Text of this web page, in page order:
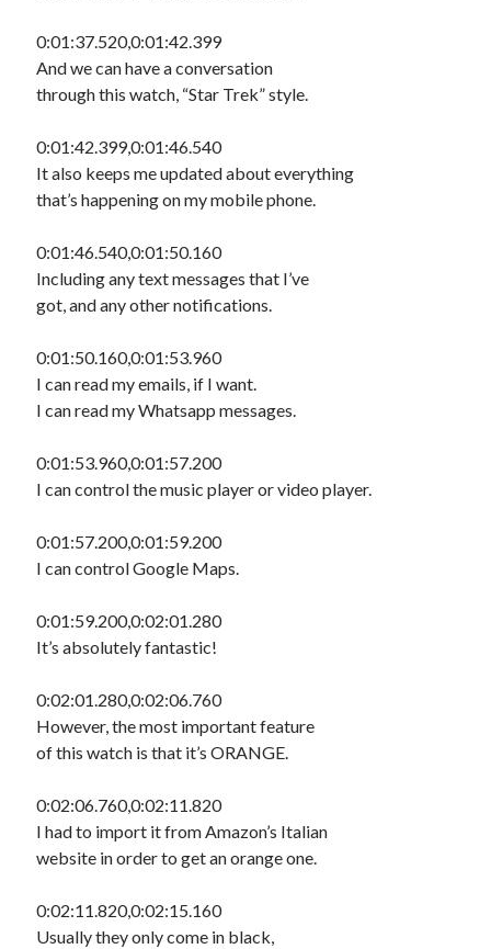
0:01:37.520,0:01:42.399
And we can have a conversation
through this watch, “Star Trek” style.
0:01:42.399,0:01:46.540
It also keeps me updated about everything
that’s happening on my mobile phone.
0:01:46.540,0:01:50.160
Including any text messages that I’ve
got, and any other notifications.
0:01:50.160,0:01:53.960
I can read my emails, if I want.
I can read my Whatsapp messages.
0:01:53.960,0:01:57.200
I can control the music player or video player.
0:01:57.200,0:01:59.200
I can control Google Maps.
0:01:59.200,0:02:01.280
It’s absolutely fantastic!
0:02:01.280,0:02:06.760
However, the most important feature
of this watch is that it’s ORANGE.
0:02:06.760,0:02:11.820
I had to import it from Amazon’s Italian
website in order to get an orange one.
0:02:11.820,0:02:15.160
Usually they only come in black,